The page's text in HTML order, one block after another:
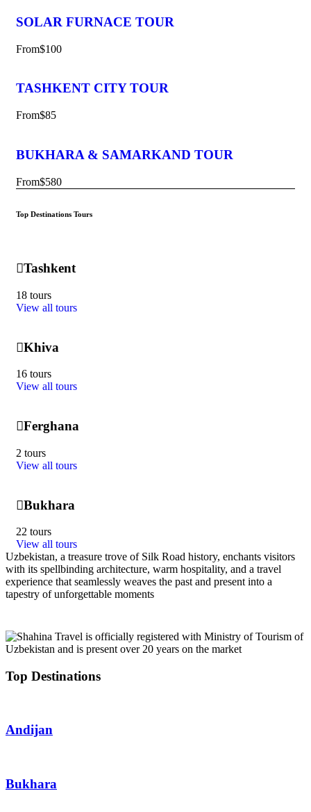
SOLAR FURNACE TOUR
From$100
TASHKENT CITY TOUR
From$85
BUKHARA & SAMARKAND TOUR
From$580
Top Destinations Tours
Tashkent
18 tours
View all tours
Khiva
16 tours
View all tours
Ferghana
2 tours
View all tours
Bukhara
22 tours
View all tours
Uzbekistan, a treasure trove of Silk Road history, enchants visitors
with its spellbinding architecture, warm hospitality, and a travel
experience that seamlessly weaves the past and present into a
tapestry of unforgettable moments
Top Destinations
Andijan
Bukhara